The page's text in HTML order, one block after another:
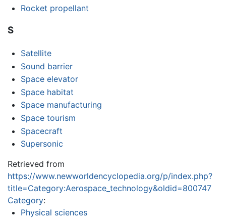
Rocket propellant
S
Satellite
Sound barrier
Space elevator
Space habitat
Space manufacturing
Space tourism
Spacecraft
Supersonic
Retrieved from
https://www.newworldencyclopedia.org/p/index.php?
title=Category:Aerospace_technology&oldid=800747
Category:
Physical sciences